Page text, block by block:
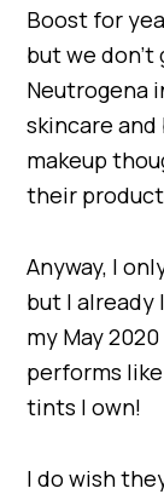
Boost for
but we
Neutrogena
skincare
makeup
their
Anyway, I
but I
my May
performs
tints I own!
I do wish